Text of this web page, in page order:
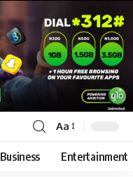
Aa
Business Entertainment